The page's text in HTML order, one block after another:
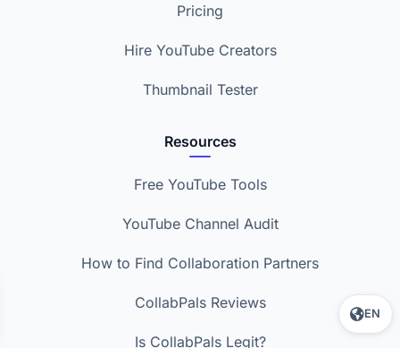
Pricing
Hire YouTube Creators
Thumbnail Tester
Resources
Free YouTube Tools
YouTube Channel Audit
How to Find Collaboration Partners
CollabPals Reviews
Is CollabPals Legit?
EN